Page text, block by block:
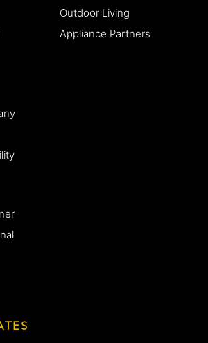
Outdoor Living
Appliance Partners